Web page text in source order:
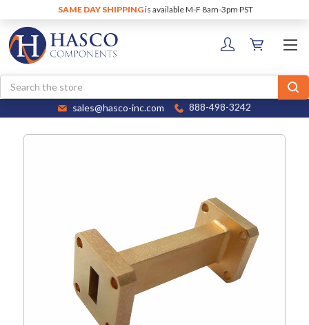
SAME DAY SHIPPINGis available M-F 8am-3pm PST
Search
sales@hasco-inc.com 888-498-3242